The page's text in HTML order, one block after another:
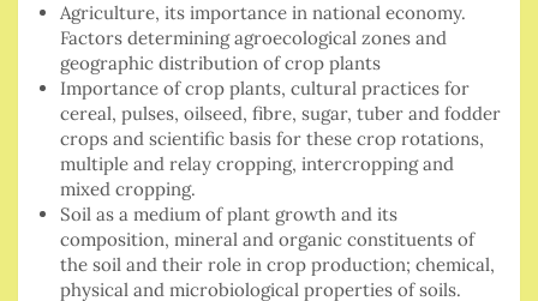
Agriculture, its importance in national economy.
Factors determining agroecological zones and
geographic distribution of crop plants
Importance of crop plants, cultural practices for
cereal, pulses, oilseed, fibre, sugar, tuber and fodder
crops and scientific basis for these crop rotations,
multiple and relay cropping, intercropping and
mixed cropping.
Soil as a medium of plant growth and its
composition, mineral and organic constituents of
the soil and their role in crop production; chemical,
physical and microbiological properties of soils.